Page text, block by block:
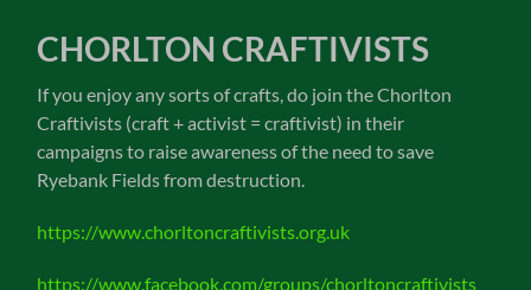
CHORLTON CRAFTIVISTS
If you enjoy any sorts of crafts, do join the Chorlton
Craftivists (craft + activist = craftivist) in their
campaigns to raise awareness of the need to save
Ryebank Fields from destruction.
https://www.chorltoncraftivists.org.uk
https://www.facebook.com/groups/chorltoncraftivists